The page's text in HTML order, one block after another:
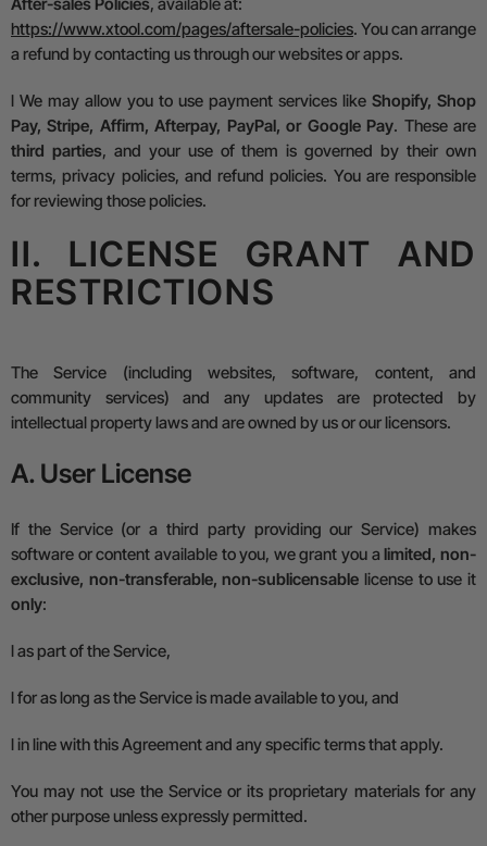
https://www.xtool.com/pages/aftersale-policies. You can arrange
a refund by contacting us through our websites or apps.
l We may allow you to use payment services like Shopify, Shop
Pay, Stripe, Affirm, Afterpay, PayPal, or Google Pay. These are
third parties, and your use of them is governed by their own
terms, privacy policies, and refund policies. You are responsible
for reviewing those policies.
II. LICENSE GRANT AND
RESTRICTIONS
The Service (including websites, software, content, and
community services) and any updates are protected by
intellectual property laws and are owned by us or our licensors.
A. User License
If the Service (or a third party providing our Service) makes
software or content available to you, we grant you alimited, non-
exclusive, non-transferable, non-sublicensable license to use it
only:
las part of the Service,
lfor as long as the Service is made available to you, and
lin line with this Agreement and any specific terms that apply.
You may not use the Service or its proprietary materials for any
other purpose unless expressly permitted.